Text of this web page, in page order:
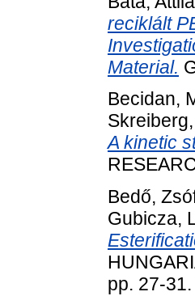
reciklált
Material.
Becidan,
A kinetic
Bedő,
Gubicza,
pp. 27-